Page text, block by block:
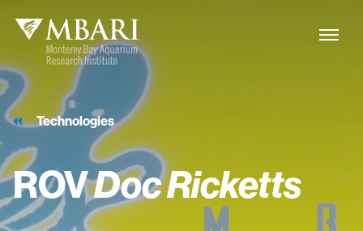
Technologies
ROVDocRicketts